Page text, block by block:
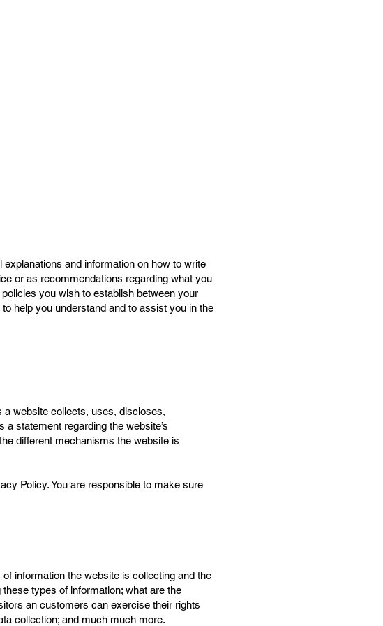
and information on how to write
or as recommendations regarding what you
you wish to establish between your
help you understand and to assist you in the
website collects, uses, discloses,
statement regarding the website’s
different mechanisms the website is
Policy. You are responsible to make sure
information the website is collecting and the
types of information; what are the
an customers can exercise their rights
collection; and much much more.